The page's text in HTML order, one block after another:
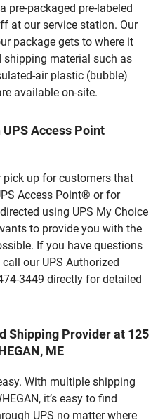
pre-packaged pre-labeled
at our service station. Our
package gets to where it
shipping material such as
air plastic (bubble)
available on-site.
Access Point
up for customers that
Access Point® or for
using UPS My Choice
to provide you with the
If you have questions
our UPS Authorized
3449 directly for detailed
Shipping Provider at 125
ME
With multiple shipping
it’s easy to find
UPS no matter where